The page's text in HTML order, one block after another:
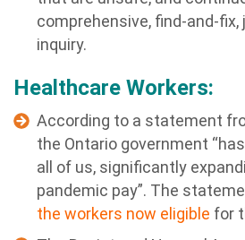
comprehensive, find-and-fix,
inquiry.
Healthcare Workers:
According to a statement
the Ontario government
all of us, significantly
pandemic pay”. The
the workers now eligible for